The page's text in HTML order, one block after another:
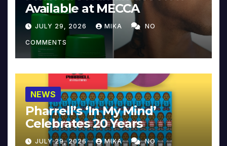
Available at MECCA
JULY 29, 2026 MIKA NO
COMMENTS
NEWS
Pharrell’s ‘In My Mind’
Celebrates 20 Years
JULY 29, 2026 MIKA NO